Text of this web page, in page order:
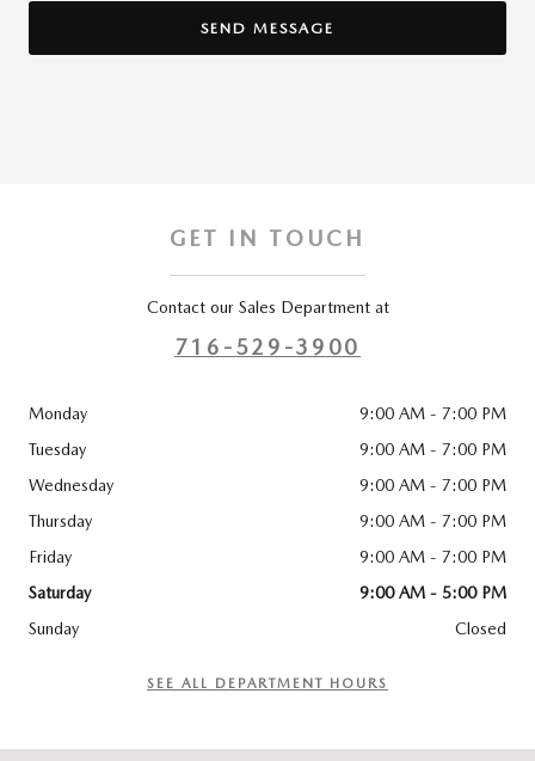
SEND MESSAGE
GET IN TOUCH
Contact our Sales Department at
716-529-3900
Monday
9:00 AM - 7:00 PM
Tuesday
9:00 AM - 7:00 PM
Wednesday
9:00 AM - 7:00 PM
Thursday
9:00 AM - 7:00 PM
Friday
9:00 AM - 7:00 PM
Saturday
9:00 AM - 5:00 PM
Sunday
Closed
SEE ALL DEPARTMENT HOURS